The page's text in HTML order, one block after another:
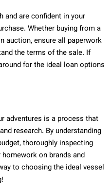
and are confident in your
Whether buying from a
auction, ensure all paperwork
the terms of the sale. If
for the ideal loan options
adventures is a process that
research. By understanding
thoroughly inspecting
on brands and
to choosing the ideal vessel